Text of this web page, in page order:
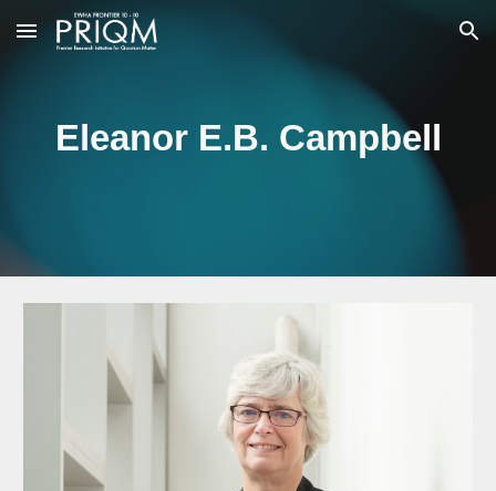
Skip to main content Skip to navigation
Eleanor E.B. Campbell